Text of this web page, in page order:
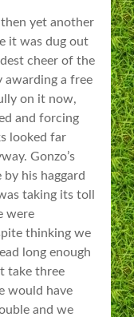
yet another
it was dug out
cheer of the
awarding a free
on it now,
and forcing
looked far
Gonzo’s
his haggard
taking its toll
were
thinking we
long enough
take three
would have
and we